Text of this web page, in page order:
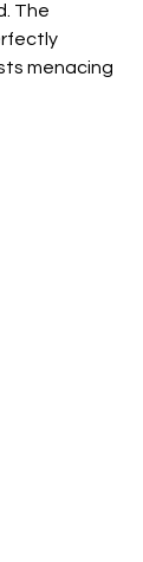
The
menacing